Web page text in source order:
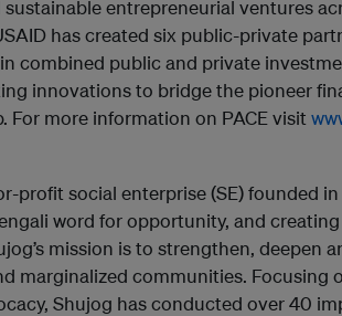
entrepreneurial ventures
has created six public-private
combined public and private
innovations to bridge the pioneer
For more information on PACE visit
profit social enterprise (SE) founded
word for opportunity, and
mission is to strengthen, deepen
marginalized communities. Focusing
Shujog has conducted over 40